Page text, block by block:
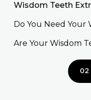
Wisdom Teeth
Do You Need Your
Are Your Wisdom
02